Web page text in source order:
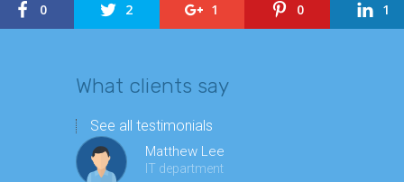
0 2 1 0 1
What clients say
See all testimonials
Matthew Lee
IT department